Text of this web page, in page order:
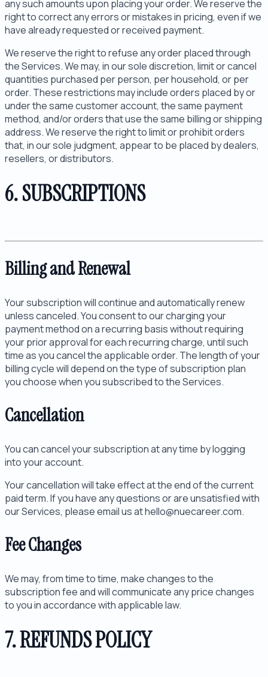
any such amounts upon placing your order. We reserve the
right to correct any errors or mistakes in pricing, even if we
have already requested or received payment.
We reserve the right to refuse any order placed through
the Services. We may, in our sole discretion, limit or cancel
quantities purchased per person, per household, or per
order. These restrictions may include orders placed by or
under the same customer account, the same payment
method, and/or orders that use the same billing or shipping
address. We reserve the right to limit or prohibit orders
that, in our sole judgment, appear to be placed by dealers,
resellers, or distributors.
6. SUBSCRIPTIONS
Billing and Renewal
Your subscription will continue and automatically renew
unless canceled. You consent to our charging your
payment method on a recurring basis without requiring
your prior approval for each recurring charge, until such
time as you cancel the applicable order. The length of your
billing cycle will depend on the type of subscription plan
you choose when you subscribed to the Services.
Cancellation
You can cancel your subscription at any time by logging
into your account.
Your cancellation will take effect at the end of the current
paid term. If you have any questions or are unsatisfied with
our Services, please email us at hello@nuecareer.com.
Fee Changes
We may, from time to time, make changes to the
subscription fee and will communicate any price changes
to you in accordance with applicable law.
7. REFUNDS POLICY